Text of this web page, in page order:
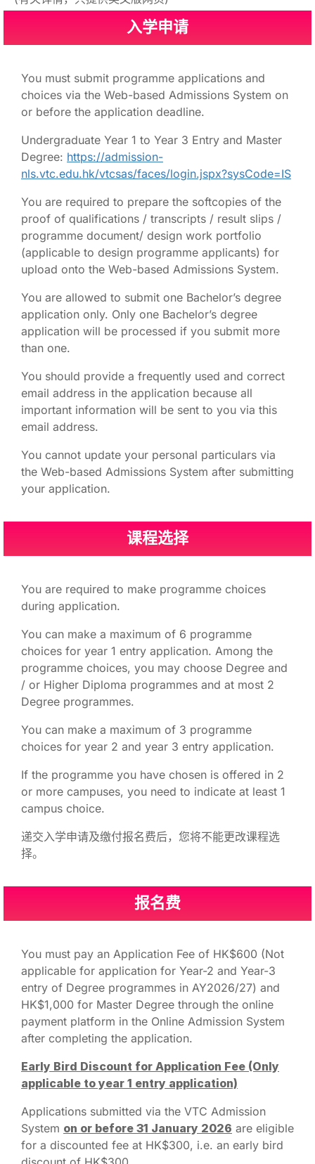
入学申请
You must submit programme applications and
choices via the Web-based Admissions System on
or before the application deadline.
Undergraduate Year 1 to Year 3 Entry and Master
Degree: https://admission-
nls.vtc.edu.hk/vtcsas/faces/login.jspx?sysCode=IS
You are required to prepare the softcopies of the
proof of qualifications / transcripts / result slips /
programme document/ design work portfolio
(applicable to design programme applicants) for
upload onto the Web-based Admissions System.
You are allowed to submit one Bachelor’s degree
application only. Only one Bachelor’s degree
application will be processed if you submit more
than one.
You should provide a frequently used and correct
email address in the application because all
important information will be sent to you via this
email address.
You cannot update your personal particulars via
the Web-based Admissions System after submitting
your application.
课程选择
You are required to make programme choices
during application.
You can make a maximum of 6 programme
choices for year 1 entry application. Among the
programme choices, you may choose Degree and
/ or Higher Diploma programmes and at most 2
Degree programmes.
You can make a maximum of 3 programme
choices for year 2 and year 3 entry application.
If the programme you have chosen is offered in 2
or more campuses, you need to indicate at least 1
campus choice.
递交入学申请及缴付报名费后，您将不能更改课程选
择。
报名费
You must pay an Application Fee of HK$600 (Not
applicable for application for Year-2 and Year-3
entry of Degree programmes in AY2026/27) and
HK$1,000 for Master Degree through the online
payment platform in the Online Admission System
after completing the application.
Early Bird Discount for Application Fee (Only
applicable to year 1 entry application)
Applications submitted via the VTC Admission
System on or before 31 January 2026 are eligible
for a discounted fee at HK$300, i.e. an early bird